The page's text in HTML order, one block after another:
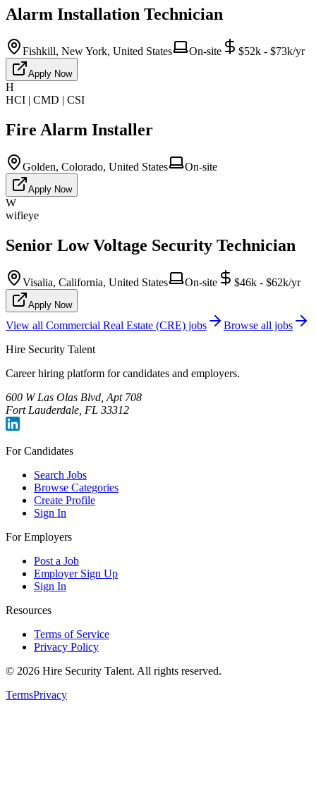
Alarm Installation Technician
Fishkill, New York, United States On-site $52k - $73k/yr
Apply Now
H
HCI | CMD | CSI
Fire Alarm Installer
Golden, Colorado, United States On-site
Apply Now
W
wifieye
Senior Low Voltage Security Technician
Visalia, California, United States On-site $46k - $62k/yr
Apply Now
View all Commercial Real Estate (CRE) jobs
Browse all jobs
Hire Security Talent
Career hiring platform for candidates and employers.
600 W Las Olas Blvd, Apt 708
Fort Lauderdale, FL 33312
For Candidates
Search Jobs
Browse Categories
Create Profile
Sign In
For Employers
Post a Job
Employer Sign Up
Sign In
Resources
Terms of Service
Privacy Policy
© 2026 Hire Security Talent. All rights reserved.
TermsPrivacy